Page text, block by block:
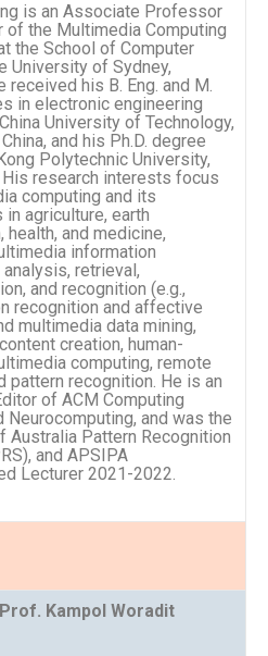
is an Associate Professor
of the Multimedia Computing
the School of Computer
University of Sydney,
received his B. Eng. and M.
in electronic engineering
University of Technology,
and his Ph.D. degree
Polytechnic University,
His research interests focus
computing and its
agriculture, earth
health, and medicine,
information
retrieval,
and recognition (e.g.,
recognition and affective
multimedia data mining,
creation, human-
computing, remote
pattern recognition. He is an
of ACM Computing
Neurocomputing, and was the
Australia Pattern Recognition
and APSIPA
Lecturer 2021-2022.
Kampol Woradit